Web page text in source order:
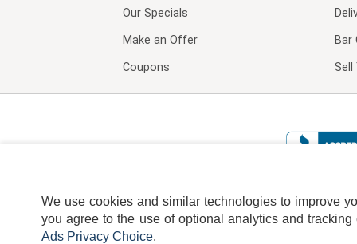
Our Specials
Make an Offer
Coupons
Sell
We use cookies and similar technologies to improve
you agree to the use of optional analytics and
Ads Privacy Choice.